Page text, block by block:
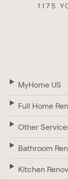
1175
MyHome US
Full Home
Other
Bathroom
Kitchen